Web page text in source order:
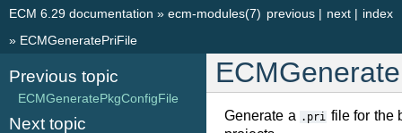
index
next |
previous |
ECM 6.29 documentation » ecm-modules(7)
» ECMGeneratePriFile
Generate a .pri file for the
Previous topic
ECMGeneratePkgConfigFile
Next topic